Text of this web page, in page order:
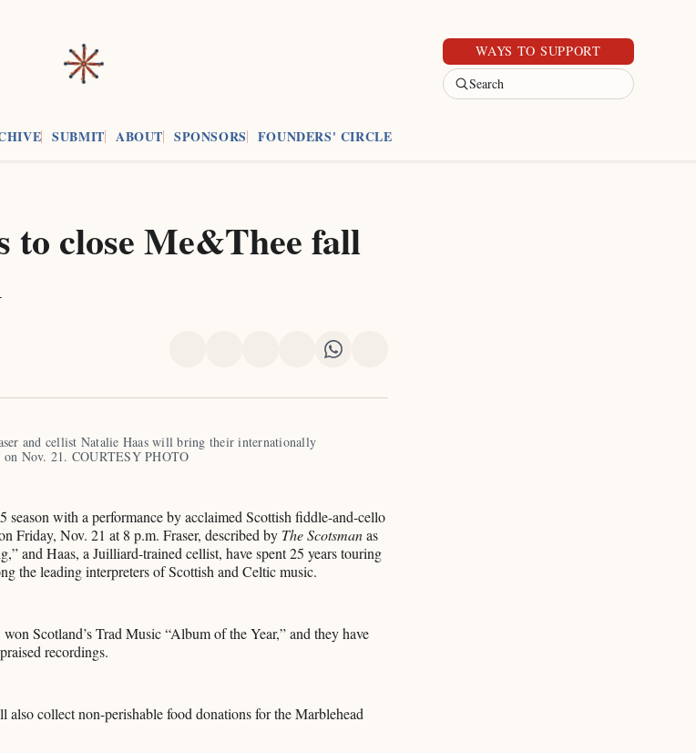
WAYS TO SUPPORT
Search
SUBMIT ABOUT SPONSORS FOUNDERS' CIRCLE
to close Me&Thee fall
X FacebookPinterest
Share
LinkedIn
Share
WhatsApp
Email
and cellist Natalie Haas will bring their internationally
Nov. 21. COURTESY PHOTO
with a performance by acclaimed Scottish fiddle-and-cello
Friday, Nov. 21 at 8 p.m. Fraser, described by The Scotsmanas
and Haas, a Juilliard-trained cellist, have spent 25 years touring
the leading interpreters of Scottish and Celtic music.
won Scotland’s Trad Music “Album of the Year,” and they have
recordings.
collect non-perishable food donations for the Marblehead